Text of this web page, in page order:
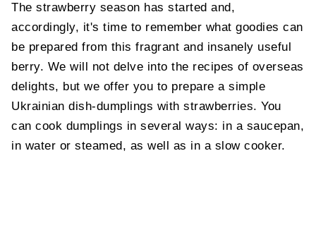
The strawberry season has started and,
accordingly, it's time to remember what goodies can
be prepared from this fragrant and insanely useful
berry. We will not delve into the recipes of overseas
delights, but we offer you to prepare a simple
Ukrainian dish-dumplings with strawberries. You
can cook dumplings in several ways: in a saucepan,
in water or steamed, as well as in a slow cooker.